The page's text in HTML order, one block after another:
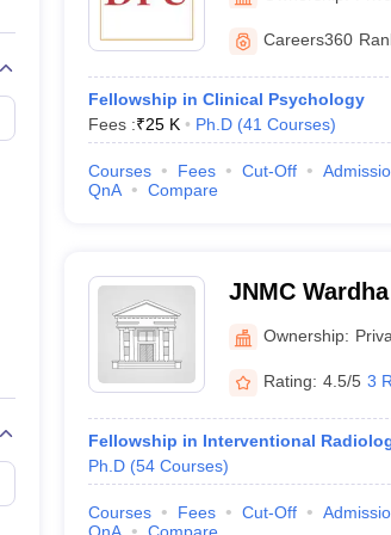
Embryology Colleges in IndiaVeterinary Science
Medical CollegeArmed Force Medical College
FMGE Sample Paper
NEET 2026 Free Mock Test
Careers360
Fellowship in Clinical Psychology
Fees :₹25 K Ph.D (41 Courses)
Courses Fees Cut-Off
QnA
Compare
JNMC
College,
Ownership:
Rating: 4.5/5 3
Fellowship in Interventional
Ph.D (54 Courses)
Courses Fees Cut-Off